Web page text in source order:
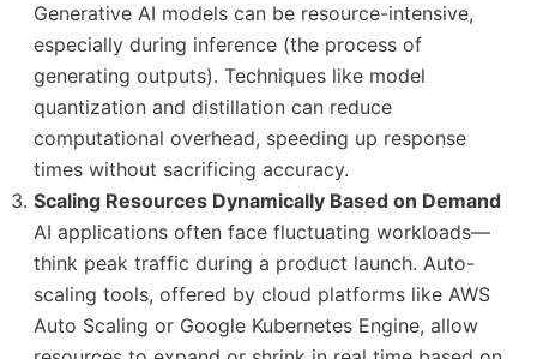
Generative AI models can be resource-intensive,
especially during inference (the process of
generating outputs). Techniques like model
quantization and distillation can reduce
computational overhead, speeding up response
times without sacrificing accuracy.
Scaling Resources Dynamically Based on Demand
AI applications often face fluctuating workloads—
think peak traffic during a product launch. Auto-
scaling tools, offered by cloud platforms like AWS
Auto Scaling or Google Kubernetes Engine, allow